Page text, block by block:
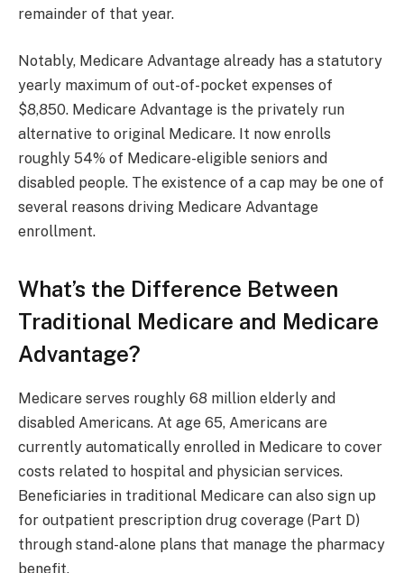
remainder of that year.
Notably, Medicare Advantage already has a statutory
yearly maximum of out-of-pocket expenses of
$8,850. Medicare Advantage is the privately run
alternative to original Medicare. It now enrolls
roughly 54% of Medicare-eligible seniors and
disabled people. The existence of a cap may be one of
several reasons driving Medicare Advantage
enrollment.
What’s the Difference Between
Traditional Medicare and Medicare
Advantage?
Medicare serves roughly 68 million elderly and
disabled Americans. At age 65, Americans are
currently automatically enrolled in Medicare to cover
costs related to hospital and physician services.
Beneficiaries in traditional Medicare can also sign up
for outpatient prescription drug coverage (Part D)
through stand-alone plans that manage the pharmacy
benefit.